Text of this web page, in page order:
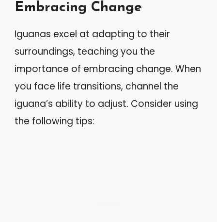
Embracing Change
Iguanas excel at adapting to their
surroundings, teaching you the
importance of embracing change. When
you face life transitions, channel the
iguana’s ability to adjust. Consider using
the following tips: